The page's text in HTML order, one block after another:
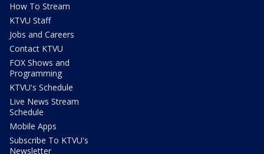
How To Stream
KTVU Staff
Jobs and Careers
Contact KTVU
FOX Shows and
Programming
KTVU's Schedule
Live News Stream
Schedule
Mobile Apps
Subscribe To KTVU's
Newsletter